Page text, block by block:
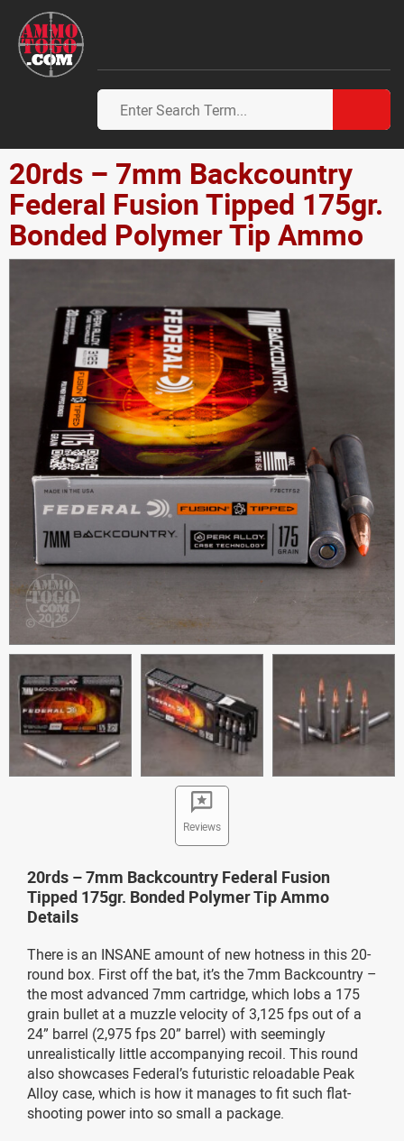
20rds – 7mm Backcountry
Federal Fusion Tipped 175gr.
Bonded Polymer Tip Ammo
Reviews
20rds – 7mm Backcountry Federal Fusion
Tipped 175gr. Bonded Polymer Tip Ammo
Details
There is an INSANE amount of new hotness in this 20-
round box. First off the bat, it’s the 7mm Backcountry –
the most advanced 7mm cartridge, which lobs a 175
grain bullet at a muzzle velocity of 3,125 fps out of a
24” barrel (2,975 fps 20” barrel) with seemingly
unrealistically little accompanying recoil. This round
also showcases Federal’s futuristic reloadable Peak
Alloy case, which is how it manages to fit such flat-
shooting power into so small a package.